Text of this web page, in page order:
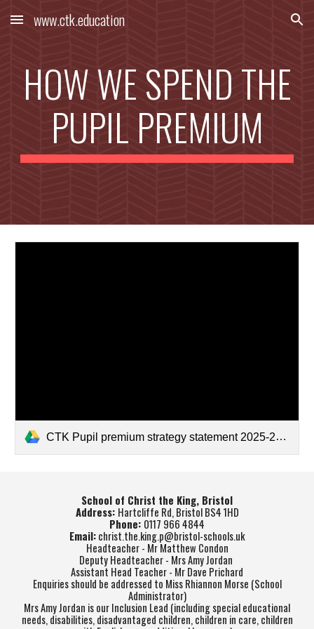
Skip to main content Skip to navigation
www.ctk.education
HOW WE SPEND THE
PUPIL PREMIUM
CTK Pupil premium strategy statement 2025-26.pdf
School of Christ the King, Bristol
Address: Hartcliffe Rd, Bristol BS4 1HD
Phone: 0117 966 4844
Email:christ.the.king.p@bristol-schools.uk
Headteacher - Mr Matthew Condon
Deputy Headteacher - Mrs Amy Jordan
Assistant Head Teacher - Mr Dave Prichard
Enquiries should be addressed to Miss Rhiannon Morse (School
Administrator)
Mrs Amy Jordan is our Inclusion Lead (including special educational
needs, disabilities, disadvantaged children, children in care, children